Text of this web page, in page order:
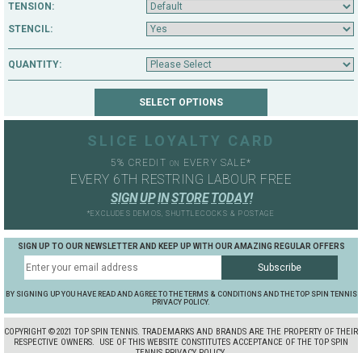
TENSION:
STENCIL:
QUANTITY:
SLICE LOYALTY CARD
5% CREDITON EVERY SALE*
EVERY 6TH RESTRING LABOUR FREE
SIGN UP IN STORE TODAY!
*EXCLUDES DEMOS, SHUTTLECOCKS & POSTAGE
SIGN UP TO OUR NEWSLETTER AND KEEP UP WITH OUR AMAZING REGULAR OFFERS
BY SIGNING UP YOU HAVE READ AND AGREE TO THE TERMS & CONDITIONS AND THE TOP SPIN TENNIS
PRIVACY POLICY.
COPYRIGHT ©2021 TOP SPIN TENNIS. TRADEMARKS AND BRANDS ARE THE PROPERTY OF THEIR
RESPECTIVE OWNERS.
USE OF THIS WEBSITE CONSTITUTES ACCEPTANCE OF THE TOP SPIN